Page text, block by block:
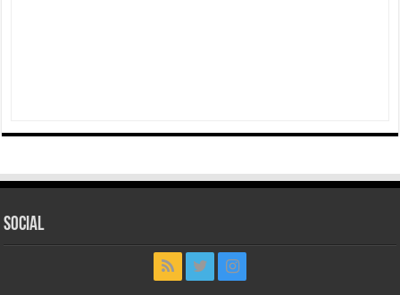
Social